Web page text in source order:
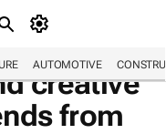
AUTOMOTIVE
creative
from